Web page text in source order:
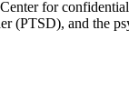
for
(PTSD), and the